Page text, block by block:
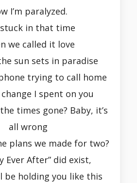
I’m paralyzed.
in that time
we called it love
sun sets in paradise
trying to call home
I spent on you
times gone? Baby, it’s
all wrong
plans we made for two?
Ever After” did exist,
be holding you like this